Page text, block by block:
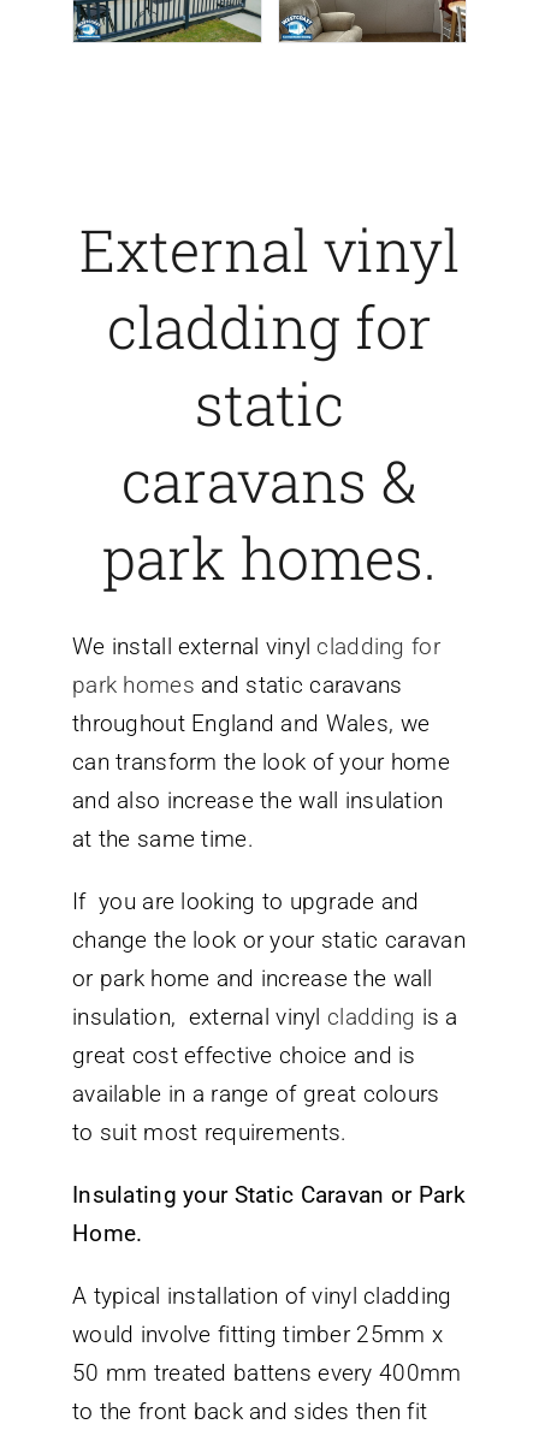
External vinyl
cladding for
static
caravans &
park homes.
We install external vinyl cladding for
park homes and static caravans
throughout England and Wales, we
can transform the look of your home
and also increase the wall insulation
at the same time.
If you are looking to upgrade and
change the look or your static caravan
or park home and increase the wall
insulation, external vinyl cladding is a
great cost effective choice and is
available in a range of great colours
to suit most requirements.
Insulating your Static Caravan or Park
Home.
A typical installation of vinyl cladding
would involve fitting timber 25mm x
50 mm treated battens every 400mm
to the front back and sides then fit